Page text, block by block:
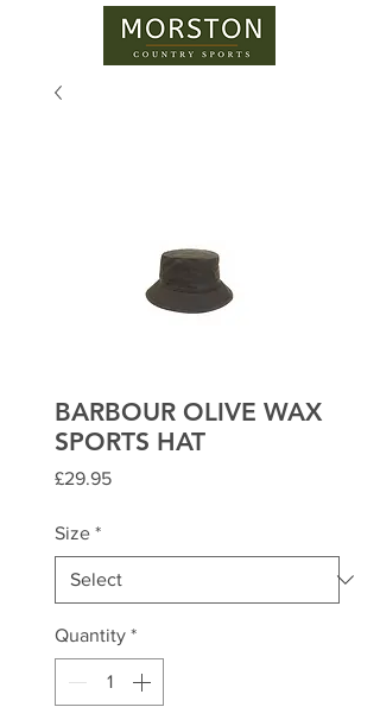
BARBOUR OLIVE WAX
SPORTS HAT
£29.95Price
Size *
Quantity *